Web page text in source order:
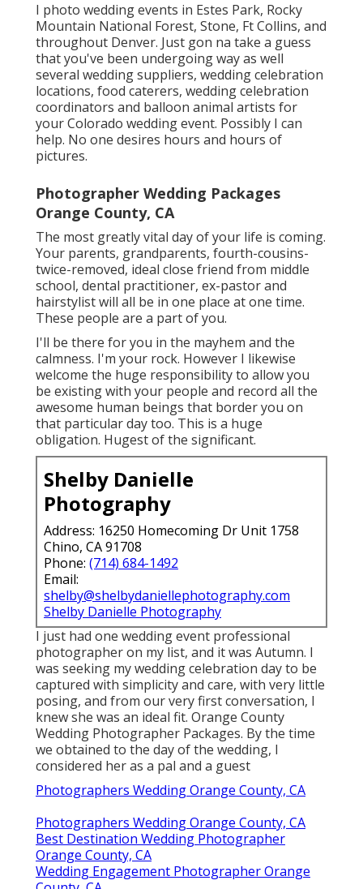
I photo wedding events in Estes Park, Rocky
Mountain National Forest, Stone, Ft Collins, and
throughout Denver. Just gon na take a guess
that you've been undergoing way as well
several wedding suppliers, wedding celebration
locations, food caterers, wedding celebration
coordinators and balloon animal artists for
your Colorado wedding event. Possibly I can
help. No one desires hours and hours of
pictures.
Photographer Wedding Packages
Orange County, CA
The most greatly vital day of your life is coming.
Your parents, grandparents, fourth-cousins-
twice-removed, ideal close friend from middle
school, dental practitioner, ex-pastor and
hairstylist will all be in one place at one time.
These people are a part of you.
I'll be there for you in the mayhem and the
calmness. I'm your rock. However I likewise
welcome the huge responsibility to allow you
be existing with your people and record all the
awesome human beings that border you on
that particular day too. This is a huge
obligation. Hugest of the significant.
Shelby Danielle
Photography
Address: 16250 Homecoming Dr Unit 1758
Chino, CA 91708
Phone: (714) 684-1492
Email:
shelby@shelbydaniellephotography.com
Shelby Danielle Photography
I just had one wedding event professional
photographer on my list, and it was Autumn. I
was seeking my wedding celebration day to be
captured with simplicity and care, with very little
posing, and from our very first conversation, I
knew she was an ideal fit. Orange County
Wedding Photographer Packages. By the time
we obtained to the day of the wedding, I
considered her as a pal and a guest
Photographers Wedding Orange County, CA
Photographers Wedding Orange County, CA
Best Destination Wedding Photographer
Orange County, CA
Wedding Engagement Photographer Orange